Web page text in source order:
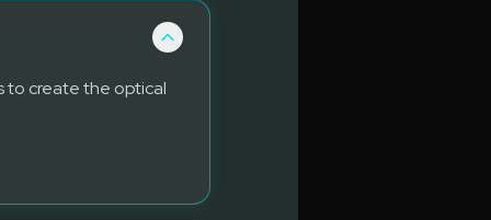
to create the optical